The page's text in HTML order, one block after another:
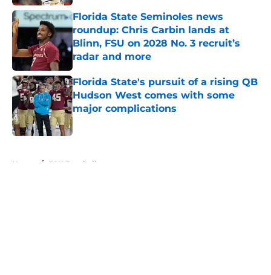
Florida State Seminoles news
roundup: Chris Carbin lands at
Blinn, FSU on 2028 No. 3 recruit’s
radar and more
Published by on Invalid Date
Florida State's pursuit of a rising QB
Hudson West comes with some
major complications
Published by on Invalid Date
Home / FSU Football